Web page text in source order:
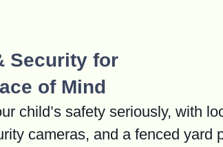
Security for
of Mind
child’s safety seriously, with
cameras, and a fenced yard